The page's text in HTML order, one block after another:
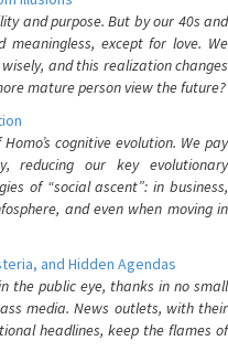
and purpose. But by our 40s and
except for love. We
and this realization changes
mature person view the future?
cognitive evolution. We pay
reducing our key evolutionary
of “social ascent”: in business,
and even when moving in
and Hidden Agendas
the public eye, thanks in no small
media. News outlets, with their
headlines, keep the flames of